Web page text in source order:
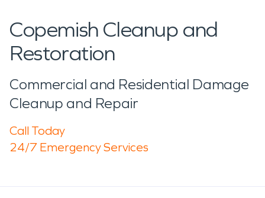
Copemish Cleanup and
Restoration
Commercial and Residential Damage
Cleanup and Repair
Call Today
24/7 Emergency Services